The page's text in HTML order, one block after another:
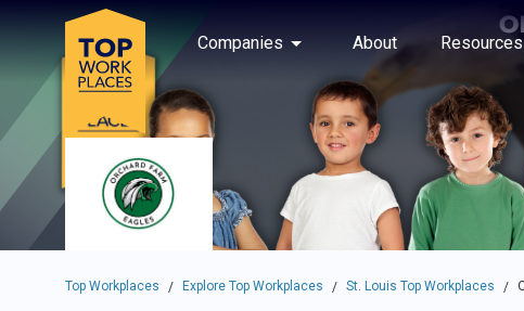
Skip to main navigation
Skip to main content
Press enter to activate the dialog and use the tab key to navigate
Companies
About Resources
Use up or down arrow keys to navigate this menu.
Top Workplaces / Explore Top Workplaces / St. Louis Top Workplaces /